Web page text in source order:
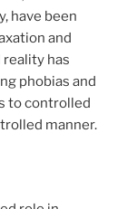
have been
and
has
phobias and
to controlled
manner.